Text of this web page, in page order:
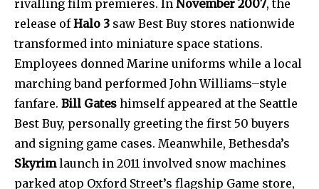
rivalling film premieres. In November 2007, the
release ofHalo 3 saw Best Buy stores nationwide
transformed into miniature space stations.
Employees donned Marine uniforms while a local
marching band performed John Williams–style
fanfare. Bill Gates himself appeared at the Seattle
Best Buy, personally greeting the first 50 buyers
and signing game cases. Meanwhile, Bethesda’s
Skyrimlaunch in 2011 involved snow machines
parked atop Oxford Street’s flagship Game store,